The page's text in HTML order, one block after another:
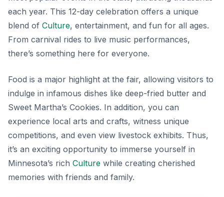
each year. This 12-day celebration offers a unique
blend of Culture, entertainment, and fun for all ages.
From carnival rides to live music performances,
there’s something here for everyone.
Food is a major highlight at the fair, allowing visitors to
indulge in infamous dishes like deep-fried butter and
Sweet Martha’s Cookies. In addition, you can
experience local arts and crafts, witness unique
competitions, and even view livestock exhibits. Thus,
it’s an exciting opportunity to immerse yourself in
Minnesota’s rich Culture while creating cherished
memories with friends and family.